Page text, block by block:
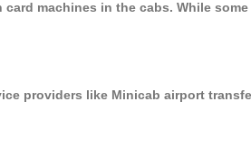
machines in the cabs. While
providers like Minicab airport